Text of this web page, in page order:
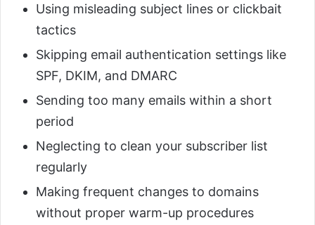
Using misleading subject lines or clickbait
tactics
Skipping email authentication settings like
SPF, DKIM, and DMARC
Sending too many emails within a short
period
Neglecting to clean your subscriber list
regularly
Making frequent changes to domains
without proper warm-up procedures